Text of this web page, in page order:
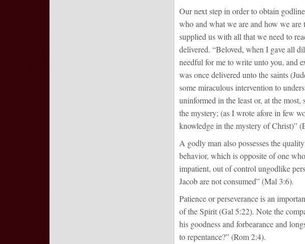
Our next step in order to obtain
who and what we are and how we are
supplied us with all that we need to
delivered. “Beloved, when I gave all
needful for me to write unto you, and
was once delivered unto the saints
some miraculous intervention to
uninformed in the least or, at the
the mystery; (as I wrote afore in few
knowledge in the mystery of Christ)”
A godly man also possesses the
behavior, which is opposite of one
impatient, out of control ungodlike
Jacob are not consumed” (Mal 3:6).
Patience or perseverance is an
of the Spirit (Gal 5:22). Note the
his goodness and forbearance and
to repentance?” (Rom 2:4).